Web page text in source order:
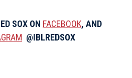
SOX ON FACEBOOK, AND
@IBLREDSOX